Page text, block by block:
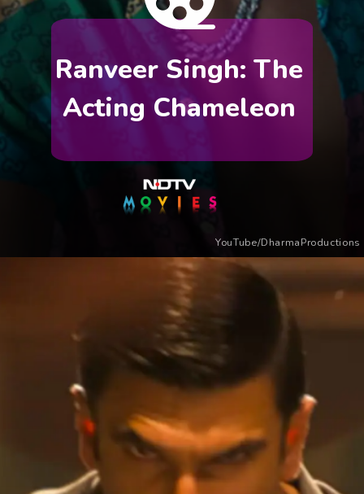
Ranveer Singh: The
Acting Chameleon
YouTube/DharmaProductions